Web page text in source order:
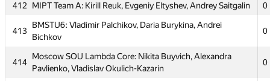
412 MIPT Team A: Kirill Reuk, Evgeniy Eltyshev, Andrey Saitgalin 0
413
BMSTU6: Vladimir Palchikov, Daria Burykina, Andrei
Bichkov
0
414
Moscow SOU Lambda Core: Nikita Buyvich, Alexandra
Pavlienko, Vladislav Okulich-Kazarin
0
MIPT N-th dimension: Dmitry Karpov, Roman Kirtaev,
Viacheslav Sadovniko
MSFU Team A: Artoym Fedoseev, Sergey Petrov, Alexey
Samosuk
MIPT Horseback_riding&corner: Sergey Omelchenko,